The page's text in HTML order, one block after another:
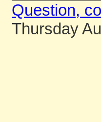
Question,
Thursday